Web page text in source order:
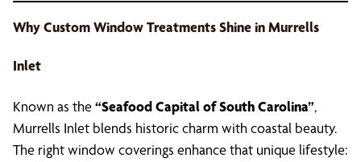
Why Custom Window Treatments Shine in Murrells
Inlet
Known as the “Seafood Capital of South Carolina”,
Murrells Inlet blends historic charm with coastal beauty.
The right window coverings enhance that unique lifestyle: